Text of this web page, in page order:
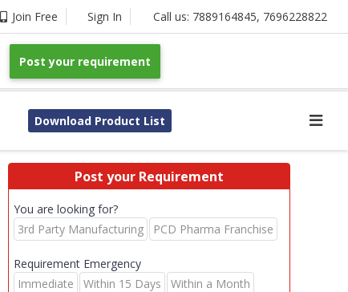
Join Free Sign In Call us: 7889164845, 7696228822
Post your requirement
Download Product List
Post your Requirement
You are looking for?
3rd Party Manufacturing
PCD Pharma Franchise
Requirement Emergency
Immediate
Within 15 Days Within a Month